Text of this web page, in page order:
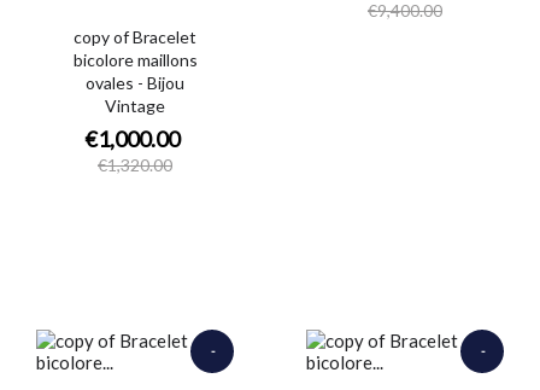
copy of Bracelet
bicolore maillons
ovales - Bijou
Vintage
€1,000.00
€1,320.00
€9,400.00
-
-